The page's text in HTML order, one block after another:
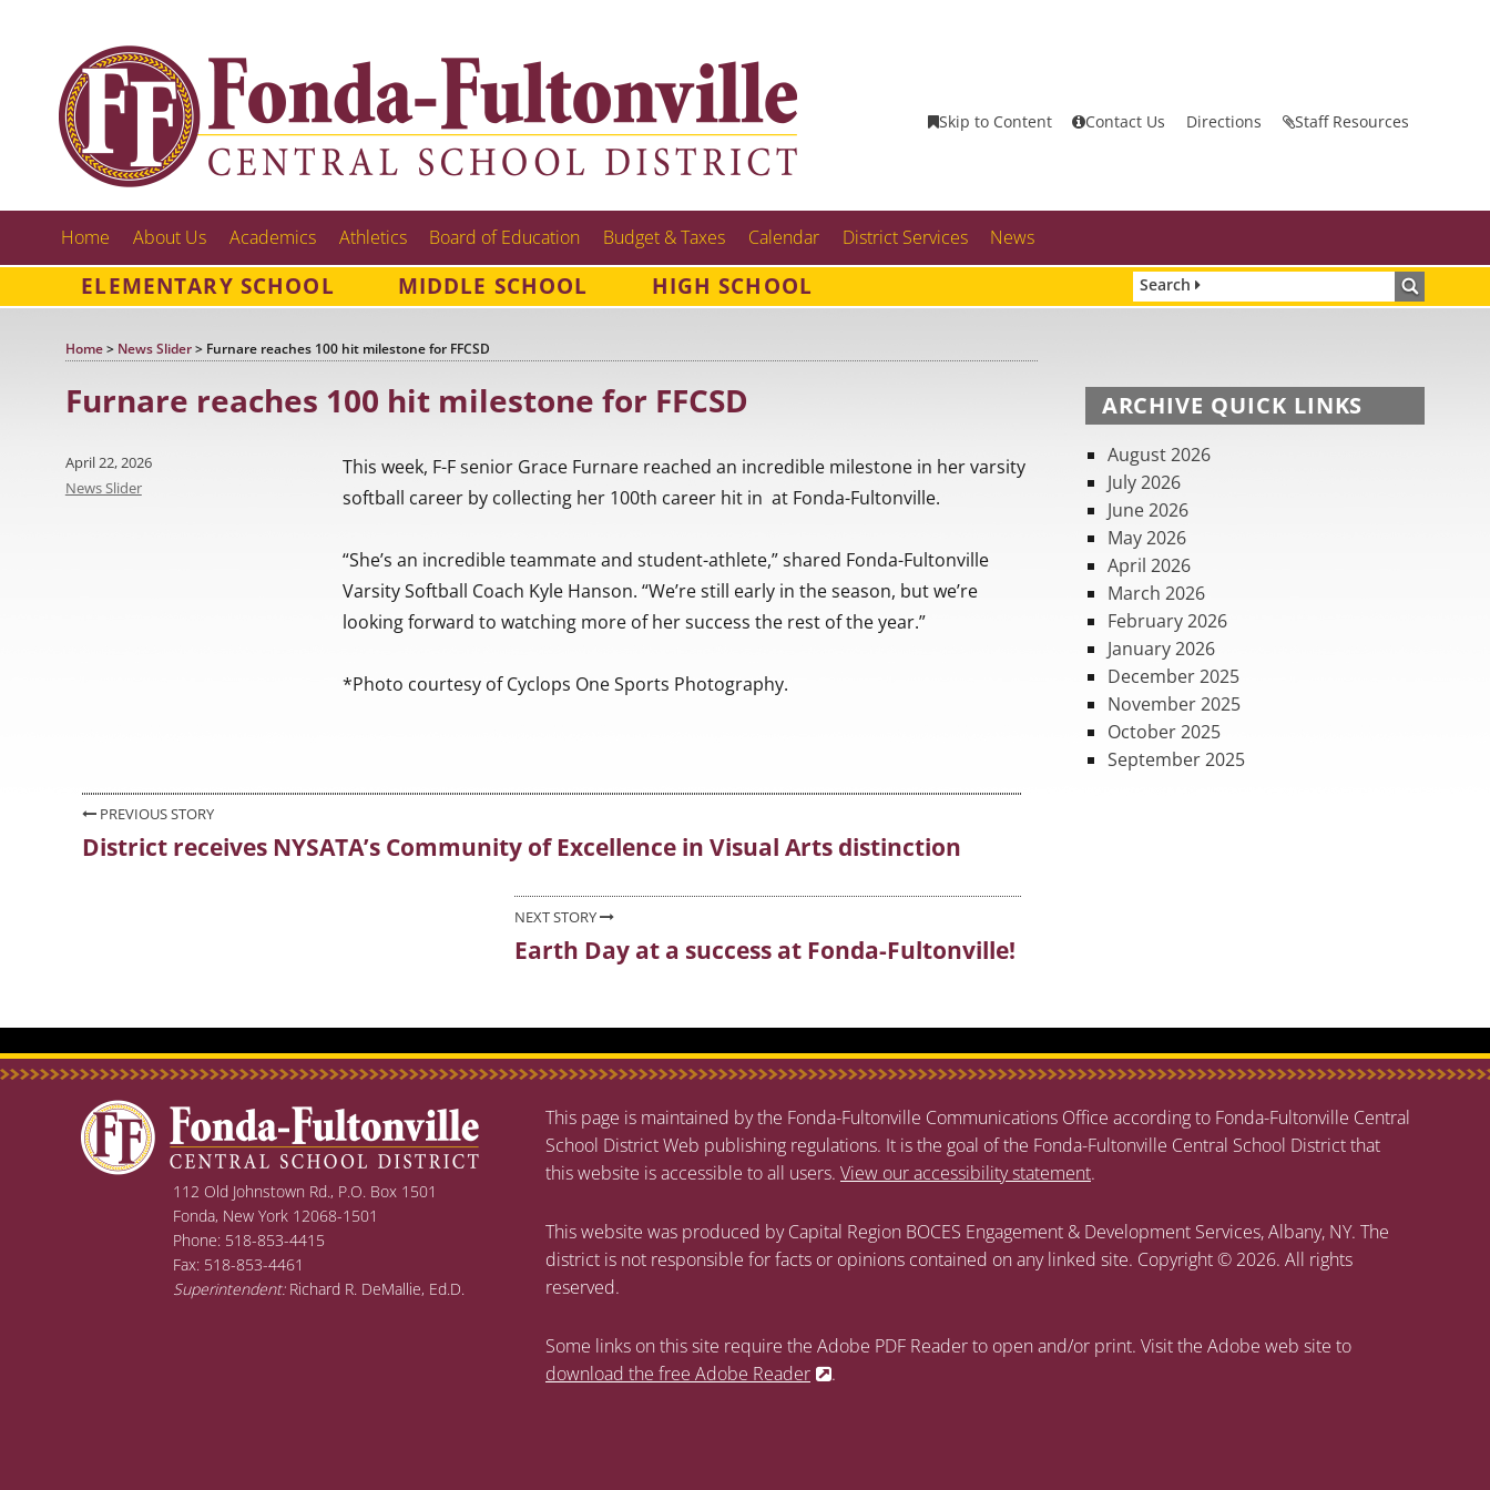
Skip to Content Contact Us Directions Staff Resources
Home About Us Academics Athletics Board of Education Budget & Taxes Calendar District Services News
ELEMENTARY SCHOOL MIDDLE SCHOOL HIGH SCHOOL Search
Home> News Slider> Furnare reaches 100 hit milestone for FFCSD
Furnare reaches 100 hit milestone for FFCSD
This week, F-F senior Grace Furnare reached an incredible milestone in her varsity
softball career by collecting her 100th career hit in at Fonda-Fultonville.
“She’s an incredible teammate and student-athlete,” shared Fonda-Fultonville
Varsity Softball Coach Kyle Hanson. “We’re still early in the season, but we’re
looking forward to watching more of her success the rest of the year.”
*Photo courtesy of Cyclops One Sports Photography.
Posted
on
April 22, 2026
Categories
News Slider
Post
navigation
PREVIOUS STORY
Previous
District receives NYSATA’s Community of Excellence in Visual Arts distinction
NEXT STORY
Next
Earth Day at a success at Fonda-Fultonville!
ARCHIVE QUICK LINKS
August 2026
July 2026
June 2026
May 2026
April 2026
March 2026
February 2026
January 2026
December 2025
November 2025
October 2025
September 2025
112 Old Johnstown Rd., P.O. Box 1501
Fonda, New York 12068-1501
Phone: 518-853-4415
Fax: 518-853-4461
Superintendent:Richard R. DeMallie, Ed.D.
This page is maintained by the Fonda-Fultonville Communications Office according to Fonda-Fultonville Central
School District Web publishing regulations. It is the goal of the Fonda-Fultonville Central School District that
this website is accessible to all users. View our accessibility statement.
This website was produced by Capital Region BOCES Engagement & Development Services, Albany, NY. The
district is not responsible for facts or opinions contained on any linked site. Copyright © 2026. All rights
reserved.
Some links on this site require the Adobe PDF Reader to open and/or print. Visit the Adobe web site to
download the free Adobe Reader
.